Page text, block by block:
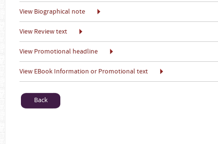
View Biographical note
View Review text
View Promotional headline
View EBook Information or Promotional text
Back